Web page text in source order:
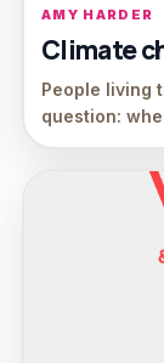
AMY HARDER
Climate
People living
question: